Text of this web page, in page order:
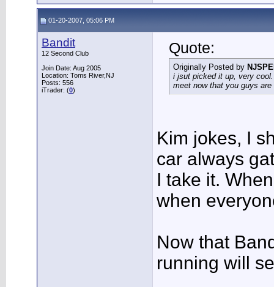
01-20-2007, 05:06 PM
Bandit
12 Second Club
Join Date: Aug 2005
Location: Toms River,NJ
Posts: 556
iTrader: (0)
Quote:
Originally Posted by
i jsut picked it up, very
meet now that you guys
Kim jokes, I
car always
I take it.
when
Now that
running will